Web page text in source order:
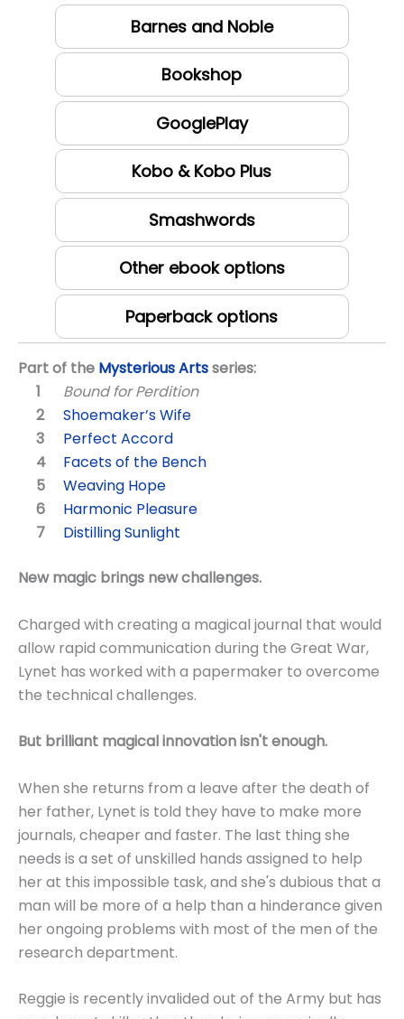
Barnes and Noble
Bookshop
GooglePlay
Kobo & Kobo Plus
Smashwords
Other ebook options
Paperback options
Part of the Mysterious Artsseries:
Bound for Perdition
Shoemaker’s Wife
Perfect Accord
Facets of the Bench
Weaving Hope
Harmonic Pleasure
Distilling Sunlight
New magic brings new challenges.
Charged with creating a magical journal that would
allow rapid communication during the Great War,
Lynet has worked with a papermaker to overcome
the technical challenges.
But brilliant magical innovation isn't enough.
When she returns from a leave after the death of
her father, Lynet is told they have to make more
journals, cheaper and faster. The last thing she
needs is a set of unskilled hands assigned to help
her at this impossible task, and she's dubious that a
man will be more of a help than a hinderance given
her ongoing problems with most of the men of the
research department.
Reggie is recently invalided out of the Army but has